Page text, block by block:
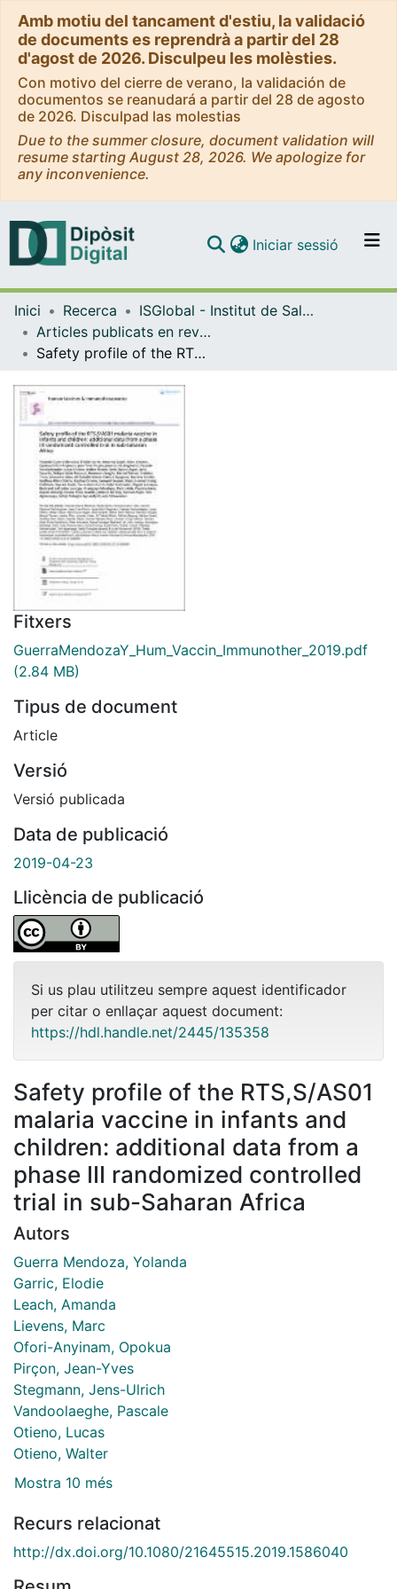
Amb motiu del tancament d'estiu, la validació
de documents es reprendrà a partir del 28
d'agost de 2026. Disculpeu les molèsties.
Con motivo del cierre de verano, la validación de
documentos se reanudará a partir del 28 de agosto
de 2026. Disculpad las molestias
Due to the summer closure, document validation will
resume starting August 28, 2026. We apologize for
any inconvenience.
Navega per tot el DD
Com publicar
Iniciar sessió (current)
Inici Recerca
ISGlobal - Institut de Salut Global de Barcelona
Articles publicats en revistes (ISGlobal)
Safety profile of the RTS,S/AS01 malaria vaccine in infants and children: additional data from a phase III randomized controlled trial in sub-Saharan Africa
Fitxers
GuerraMendozaY_Hum_Vaccin_Immunother_2019.pdf
(2.84 MB)
Tipus de document
Article
Versió
Versió publicada
Data de publicació
2019-04-23
Llicència de publicació
Si us plau utilitzeu sempre aquest identificador
per citar o enllaçar aquest document:
https://hdl.handle.net/2445/135358
Safety profile of the RTS,S/AS01
malaria vaccine in infants and
children: additional data from a
phase III randomized controlled
trial in sub-Saharan Africa
Autors
Guerra Mendoza, Yolanda
Garric, Elodie
Leach, Amanda
Lievens, Marc
Ofori-Anyinam, Opokua
Pirçon, Jean-Yves
Stegmann, Jens-Ulrich
Vandoolaeghe, Pascale
Otieno, Lucas
Otieno, Walter
Mostra 10 més
Recurs relacionat
http://dx.doi.org/10.1080/21645515.2019.1586040